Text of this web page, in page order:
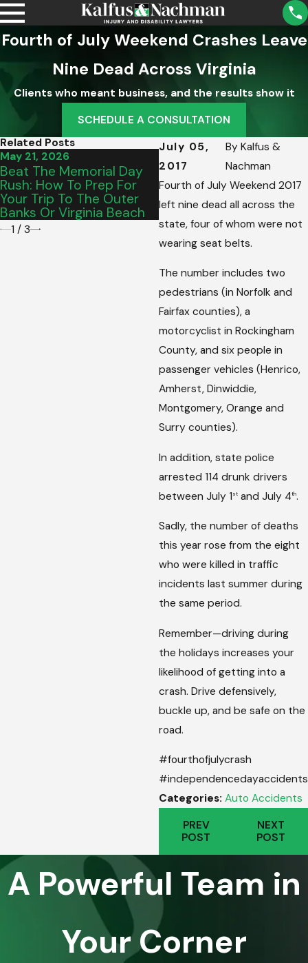
Fourth of July Weekend Crashes Leave
Nine Dead Across Virginia
Clients who meant business, and the results show it
SCHEDULE A CONSULTATION
July 05,
2017
By Kalfus &
Nachman
Fourth of July Weekend 2017
left nine dead all across the
state, four of whom were not
wearing seat belts.
The number includes two
pedestrians (in Norfolk and
Fairfax counties), a
motorcyclist in Rockingham
County, and six people in
passenger vehicles (Henrico,
Amherst, Dinwiddie,
Montgomery, Orange and
Surry counties).
In addition, state police
arrested 114 drunk drivers
between July 1 st and July 4th.
Sadly, the number of deaths
this year rose from the eight
who were killed in traffic
incidents last summer during
the same period.
Remember—driving during
the holidays increases your
likelihood of getting into a
crash. Drive defensively,
buckle up, and be safe on the
road.
#fourthofjulycrash
#independencedayaccidents
Categories: Auto Accidents
PREV
POST
NEXT
POST
Related Posts
May 21, 2026
Beat The Memorial Day
Rush: How To Prep For
Your Trip To The Outer
Banks Or Virginia Beach
May 15, 2026
From Salem To Vinton:
Picking The Perfect
Graduation Vehicle For
Your Teen’s Commute
1 / 3
A Powerful Team in
Your Corner